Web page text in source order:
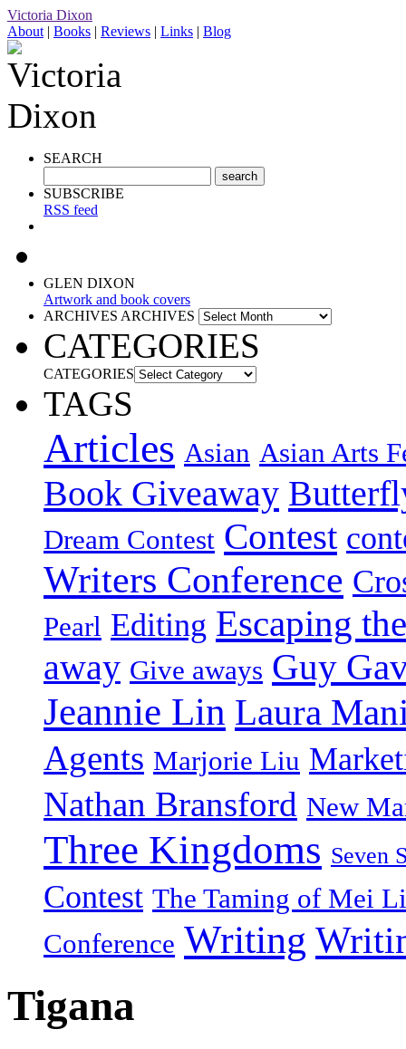
Victoria Dixon
About | Books | Reviews | Links | Blog
SEARCH
SUBSCRIBE
RSS feed
GLEN DIXON
Artwork and book covers
ARCHIVES ARCHIVES
CATEGORIES
CATEGORIES
TAGS
Articles Asian Asian Arts
Book Giveaway
Dream Contest Contest
Writers Conference
Pearl Editing Escaping
away Give aways Guy
Jeannie Lin Laura
Agents Marjorie Liu
Nathan Bransford New
Three Kingdoms Seven
Contest The Taming of Mei
Conference Writing
Tigana